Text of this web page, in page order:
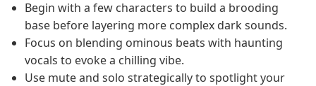
Begin with a few characters to build a brooding
base before layering more complex dark sounds.
Focus on blending ominous beats with haunting
vocals to evoke a chilling vibe.
Use mute and solo strategically to spotlight your